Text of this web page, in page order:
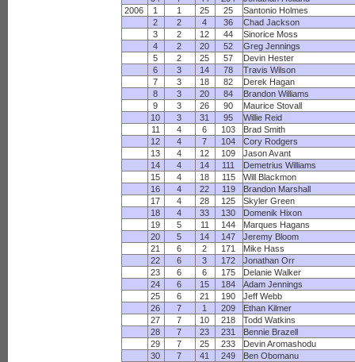
2006
1 1 25 25
Santonio Holmes
2
2 4 36
Chad Jackson
3
2 12 44
Sinorice Moss
4
2 20 52
Greg Jennings
5
2 25 57
Devin Hester
6
3 14 78
Travis Wilson
7
3 18 82
Derek Hagan
8
3 20 84
Brandon Williams
9
3 26 90
Maurice Stovall
10
3 31 95
Willie Reid
11
4 6 103
Brad Smith
12
4 7 104
Cory Rodgers
13
4 12 109
Jason Avant
14
4 14 111
Demetrius Williams
15
4 18 115
Will Blackmon
16
4 22 119
Brandon Marshall
17
4 28 125
Skyler Green
18
4 33 130
Domenik Hixon
19
5 11 144
Marques Hagans
20
5 14 147
Jeremy Bloom
21
6 2 171
Mike Hass
22
6 3 172
Jonathan Orr
23
6 6 175
Delanie Walker
24
6 15 184
Adam Jennings
25
6 21 190
Jeff Webb
26
7 1 209
Ethan Kilmer
27
7 10 218
Todd Watkins
28
7 23 231
Bennie Brazell
29
7 25 233
Devin Aromashodu
30
7 41 249
Ben Obomanu